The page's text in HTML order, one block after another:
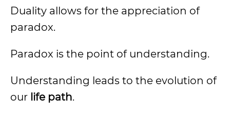
Duality allows for the appreciation of
paradox.
Paradox is the point of understanding.
Understanding leads to the evolution of
our life path.